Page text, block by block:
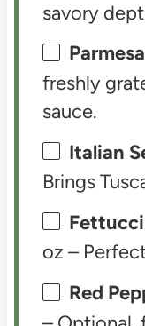
savory
freshly
sauce.
Italian
Brings
oz –
Red